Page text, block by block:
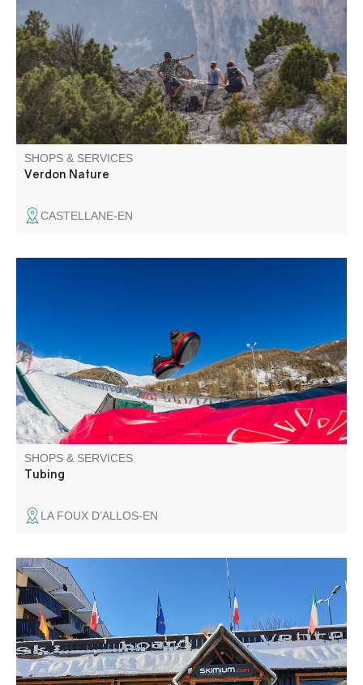
gorges, discover the fauna, flora and geology, trek for
several days in the Verdon Gorges and the Haut-Verdon.
Ask for the program!
SHOPS & SERVICES
Verdon Nature
CASTELLANE-EN
SHOPS & SERVICES
Tubing
LA FOUX D’ALLOS-EN
Ski shop : ski, surf to rent or to buy Sportswear